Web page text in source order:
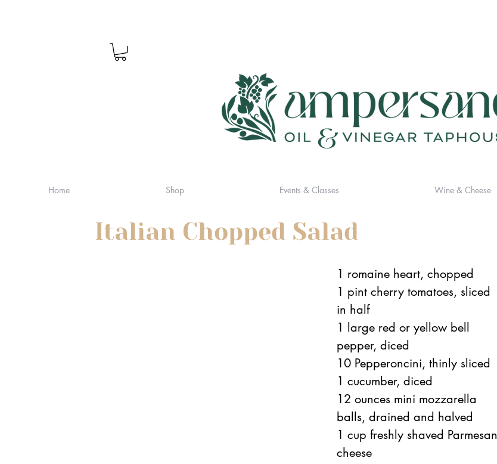
Home Shop Events & Classes Wine & Cheese
Italian Chopped Salad
1 romaine heart, chopped
1 pint cherry tomatoes, sliced
in half
1 large red or yellow bell
pepper, diced
10 Pepperoncini, thinly sliced
1 cucumber, diced
12 ounces mini mozzarella
balls, drained and halved
1 cup freshly shaved Parmesan
cheese